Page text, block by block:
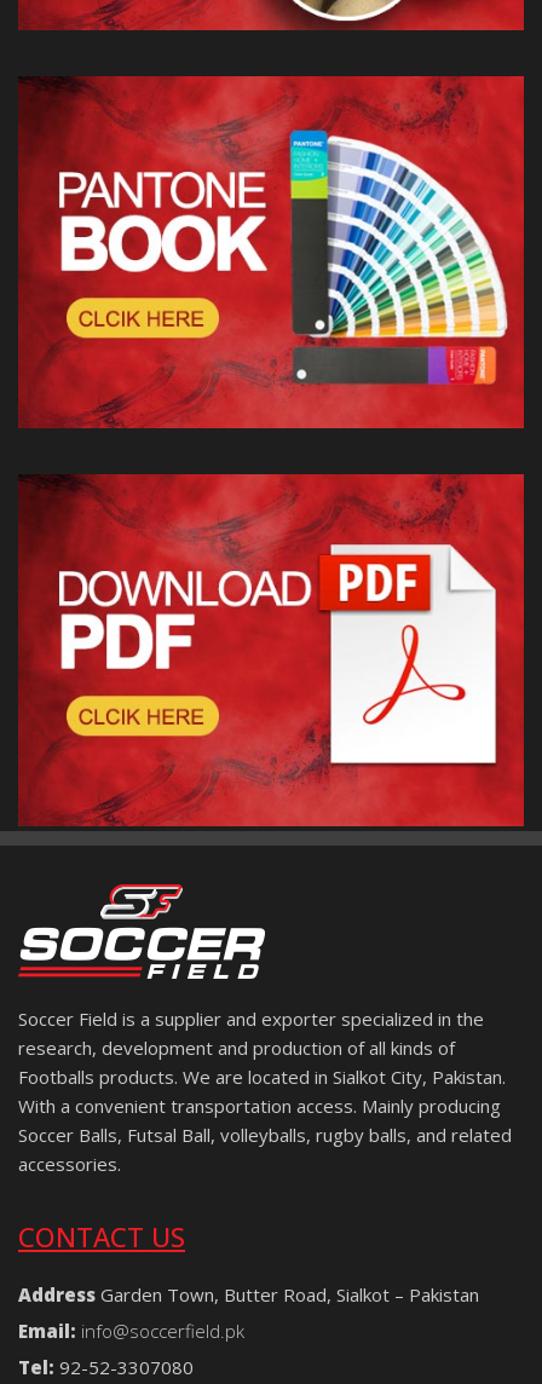
Soccer Field is a supplier and exporter specialized in the
research, development and production of all kinds of
Footballs products. We are located in Sialkot City, Pakistan.
With a convenient transportation access. Mainly producing
Soccer Balls, Futsal Ball, volleyballs, rugby balls, and related
accessories.
CONTACT US
Address Garden Town, Butter Road, Sialkot – Pakistan
Email: info@soccerfield.pk
Tel: 92-52-3307080